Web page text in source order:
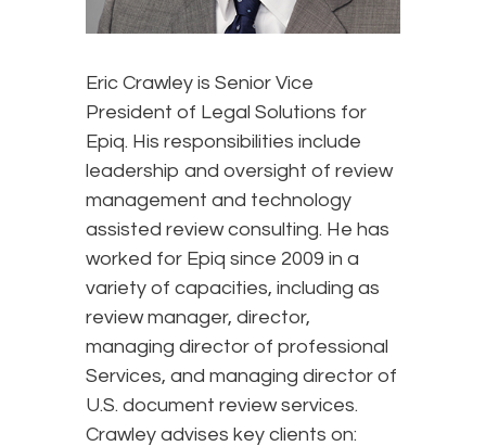
Eric Crawley is Senior Vice
President of Legal Solutions for
Epiq. His responsibilities include
leadership and oversight of review
management and technology
assisted review consulting. He has
worked for Epiq since 2009 in a
variety of capacities, including as
review manager, director,
managing director of professional
Services, and managing director of
U.S. document review services.
Crawley advises key clients on: